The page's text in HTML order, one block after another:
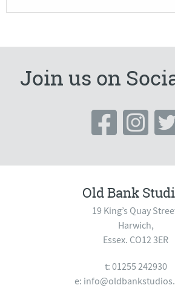
Join us on
Old Bank
19 King’s Quay
Harwich,
Essex. CO12 3ER
t: 01255 242930
e: